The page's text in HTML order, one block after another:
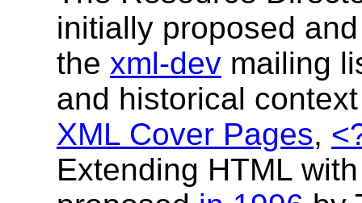
initially proposed
the xml-dev mailing
and historical
XML Cover Pages,
Extending HTML